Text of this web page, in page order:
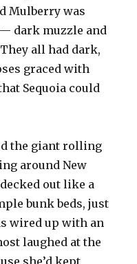
Mulberry was
dark muzzle and
all had dark,
graced with
Sequoia could
the giant rolling
around New
out like a
bunk beds, just
wired up with an
laughed at the